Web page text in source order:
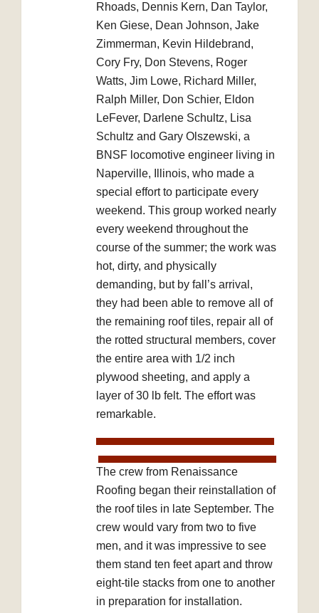
Rhoads, Dennis Kern, Dan Taylor,
Ken Giese, Dean Johnson, Jake
Zimmerman, Kevin Hildebrand,
Cory Fry, Don Stevens, Roger
Watts, Jim Lowe, Richard Miller,
Ralph Miller, Don Schier, Eldon
LeFever, Darlene Schultz, Lisa
Schultz and Gary Olszewski, a
BNSF locomotive engineer living in
Naperville, Illinois, who made a
special effort to participate every
weekend. This group worked nearly
every weekend throughout the
course of the summer; the work was
hot, dirty, and physically
demanding, but by fall’s arrival,
they had been able to remove all of
the remaining roof tiles, repair all of
the rotted structural members, cover
the entire area with 1/2 inch
plywood sheeting, and apply a
layer of 30 lb felt. The effort was
remarkable.
The crew from Renaissance
Roofing began their reinstallation of
the roof tiles in late September. The
crew would vary from two to five
men, and it was impressive to see
them stand ten feet apart and throw
eight-tile stacks from one to another
in preparation for installation.